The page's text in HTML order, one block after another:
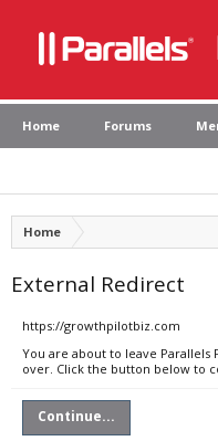
Home Forums
Home
External Redirect
https://growthpilotbiz.com
You are about to leave Parallels
over. Click the button below to
Continue...